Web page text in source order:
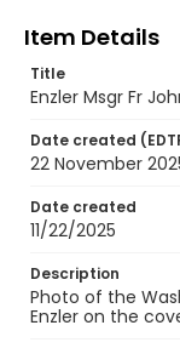
Item Details
Title
Enzler Msgr Fr
Date created
22 November
Date created
11/22/2025
Description
Photo of the
Enzler on the